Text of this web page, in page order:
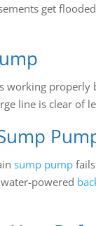
get
working
line is clear of
sump pump
powered